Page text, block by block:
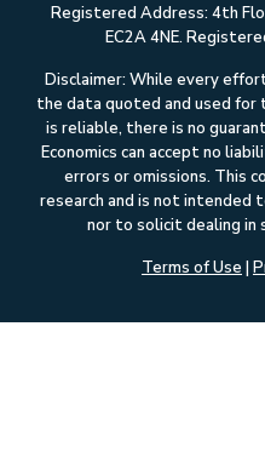
Registered Address: 4th
EC2A 4NE.
Disclaimer: While every
the data quoted and used for
is reliable, there is no
Economics can accept no
errors or omissions. This
research and is not
nor to solicit dealing in
Terms of Use |